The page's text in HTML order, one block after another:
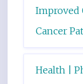
Improved
Cancer
Health |